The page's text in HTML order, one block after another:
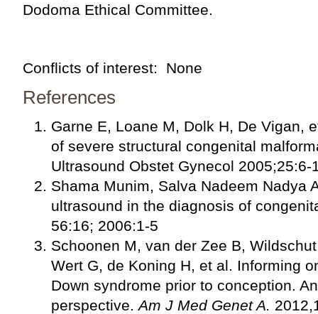
Dodoma Ethical Committee.
Conflicts of interest: None
References
Garne E, Loane M, Dolk H, De Vigan,
of severe structural congenital
Ultrasound Obstet Gynecol 2005;25:6-
Shama Munim, Salva Nadeem Nadya
ultrasound in the diagnosis of
56:16; 2006:1-5
Schoonen M, van der Zee B,
Wert G, de Koning H, et al. Informing
Down syndrome prior to conception.
perspective.Am J Med Genet A.